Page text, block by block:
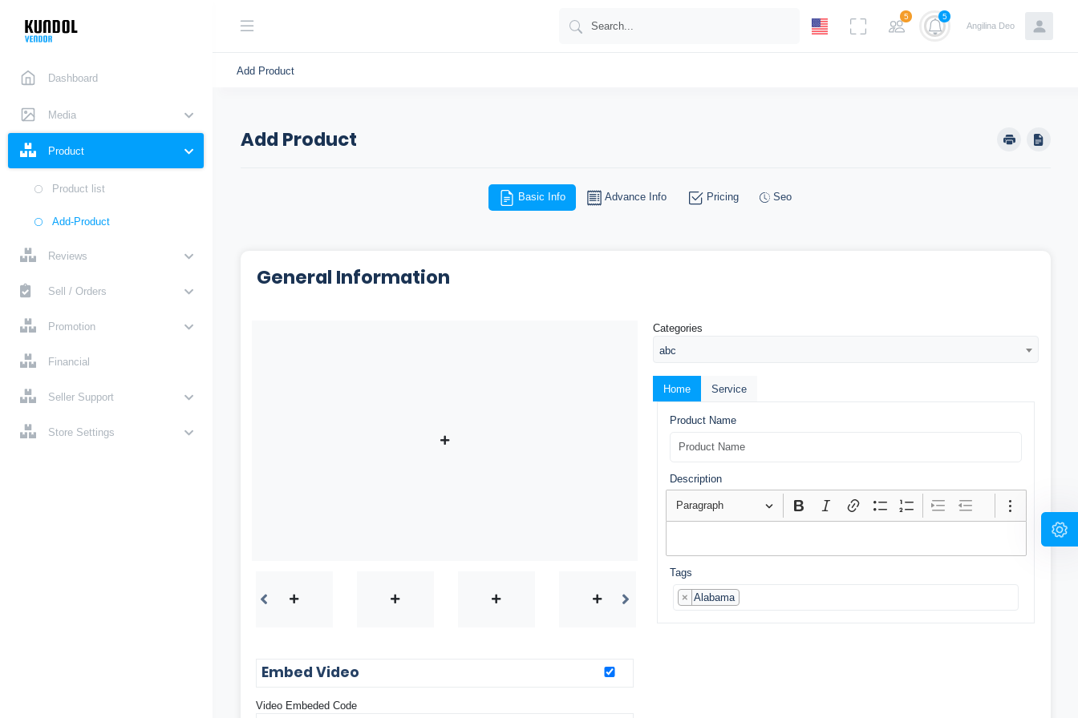
Dashboard
Media
Product
Product list
Add-Product
Reviews
Sell / Orders
Promotion
Financial
Seller Support
Store Settings
5 5
Angilina Deo
Add Product
Add Product
Basic Info Advance Info Pricing Seo
General Information
Embed Video
Video Embeded Code
Categories
abc
Home Service
Product Name
Description
Paragraph
Tags
× Alabama